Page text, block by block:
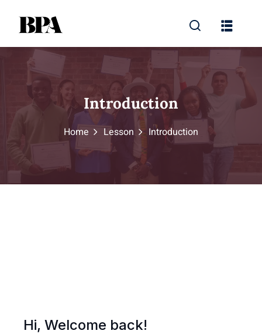
Introduction
Home Lesson Introduction
Hi, Welcome back!